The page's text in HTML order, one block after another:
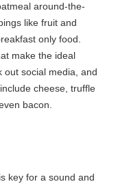
around-the-
like fruit and
only food.
make the ideal
social media, and
cheese, truffle
bacon.
key for a sound and